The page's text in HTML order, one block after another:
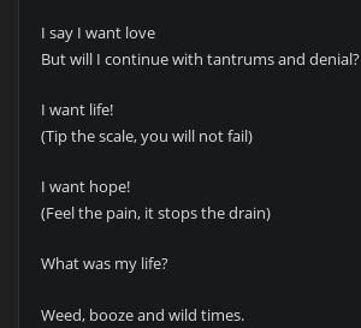
I say I want love
But will I continue with tantrums and denial?
I want life!
(Tip the scale, you will not fail)
I want hope!
(Feel the pain, it stops the drain)
What was my life?
Weed, booze and wild times.